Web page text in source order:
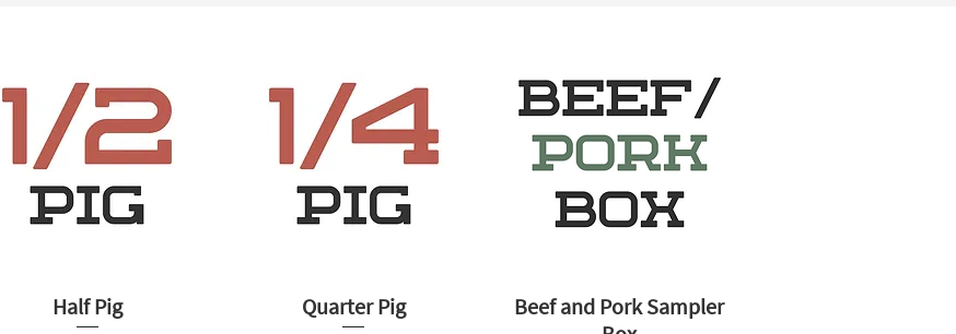
Half Pig Quarter Pig
Beef and Pork Sampler